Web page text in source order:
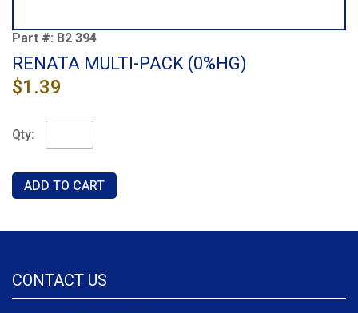
Part #: B2 394
RENATA MULTI-PACK (0%HG)
$1.39
Qty:
CONTACT US